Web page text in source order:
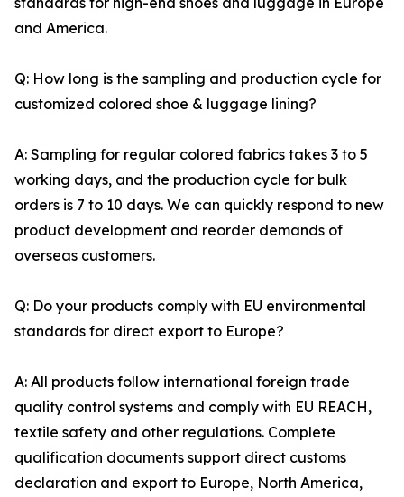
and America.
Q: How long is the sampling and production cycle for
customized colored shoe & luggage lining?
A: Sampling for regular colored fabrics takes 3 to 5
working days, and the production cycle for bulk
orders is 7 to 10 days. We can quickly respond to new
product development and reorder demands of
overseas customers.
Q: Do your products comply with EU environmental
standards for direct export to Europe?
A: All products follow international foreign trade
quality control systems and comply with EU REACH,
textile safety and other regulations. Complete
qualification documents support direct customs
declaration and export to Europe, North America,